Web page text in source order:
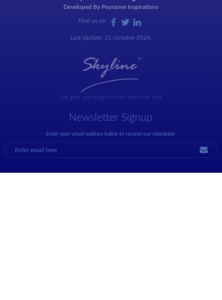
Developed By Pooranee Inspirations
Find us on
Last Update: 21 October 2024.
We give you wings to soar above the rest
Newsletter Signup
Enter your email address below to receive our newsletter